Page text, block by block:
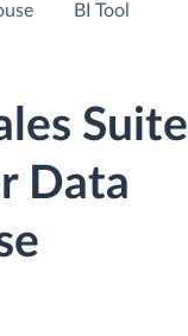
BI Tool
Suite
Data